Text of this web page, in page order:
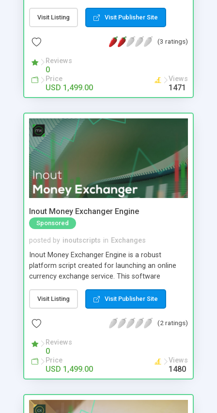
robust platform script meticulously crafted to
facilitate online asset exchange services. With a
paramount focus on security, this software
empowers you with direct control over various
security parameters. Its optimization is
strategically engineered to effectively guard
against potential hacking threats and prevent loss
of assets, demanding only minimal maintenance
Visit Listing Visit Publisher Site
(3 ratings)
Reviews
0
Price
USD 1,499.00
Views
1471
Inout Money Exchanger Engine
Sponsored
posted by inoutscripts in Exchanges
Inout Money Exchanger Engine is a robust
platform script created for launching an online
currency exchange service. This software
over various security settings. It is designed to
effectively protect against potential hacking
threats and asset loss, requiring minimal
maintenance and vigilance on your part.
Visit Listing Visit Publisher Site
(2 ratings)
Reviews
0
Price
USD 1,499.00
Views
1480